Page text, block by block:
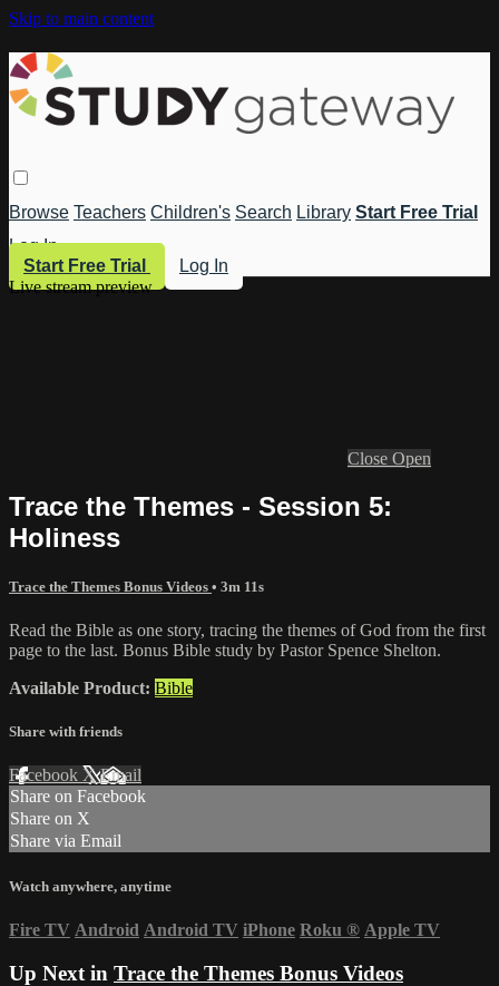
Skip to main content
Browse Teachers Children's Search Library Start Free Trial
Log In
Start Free Trial
Log In
Live stream preview
Close Open
Trace the Themes - Session 5:
Holiness
Trace the Themes Bonus Videos • 3m 11s
Read the Bible as one story, tracing the themes of God from the first
page to the last. Bonus Bible study by Pastor Spence Shelton.
Available Product: Bible
Share with friends
Facebook XEmail
Share on Facebook
Share on X
Share via Email
Watch anywhere, anytime
Fire TV Android Android TV iPhone Roku ® Apple TV
Up Next in Trace the Themes Bonus Videos